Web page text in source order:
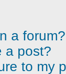
a forum?
a post?
to my